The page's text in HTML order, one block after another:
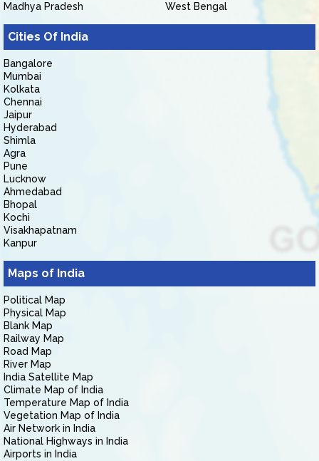
Madhya Pradesh
West Bengal
Cities Of India
Bangalore
Mumbai
Kolkata
Chennai
Jaipur
Hyderabad
Shimla
Agra
Pune
Lucknow
Ahmedabad
Bhopal
Kochi
Visakhapatnam
Kanpur
Maps of India
Political Map
Physical Map
Blank Map
Railway Map
Road Map
River Map
India Satellite Map
Climate Map of India
Temperature Map of India
Vegetation Map of India
Air Network in India
National Highways in India
Airports in India